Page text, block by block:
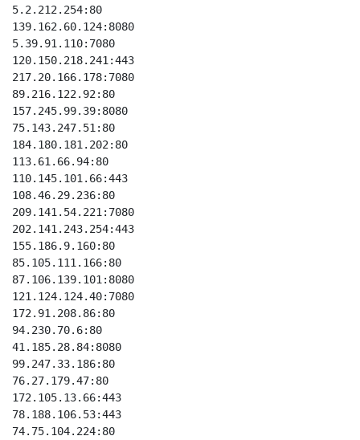
5.2.212.254:80
139.162.60.124:8080
5.39.91.110:7080
120.150.218.241:443
217.20.166.178:7080
89.216.122.92:80
157.245.99.39:8080
75.143.247.51:80
184.180.181.202:80
113.61.66.94:80
110.145.101.66:443
108.46.29.236:80
209.141.54.221:7080
202.141.243.254:443
155.186.9.160:80
85.105.111.166:80
87.106.139.101:8080
121.124.124.40:7080
172.91.208.86:80
94.230.70.6:80
41.185.28.84:8080
99.247.33.186:80
76.27.179.47:80
172.105.13.66:443
78.188.106.53:443
74.75.104.224:80